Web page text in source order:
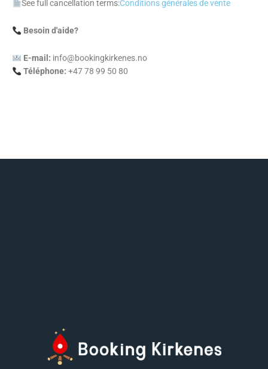
See full cancellation terms:Conditions générales de vente
Besoin d'aide?
E-mail: info@bookingkirkenes.no
Téléphone: +47 78 99 50 80